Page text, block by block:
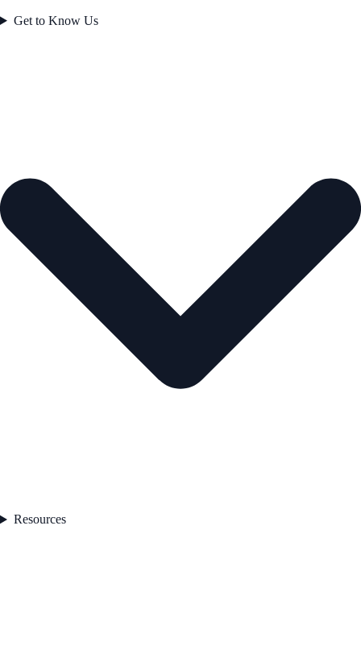
Get to Know Us
Resources